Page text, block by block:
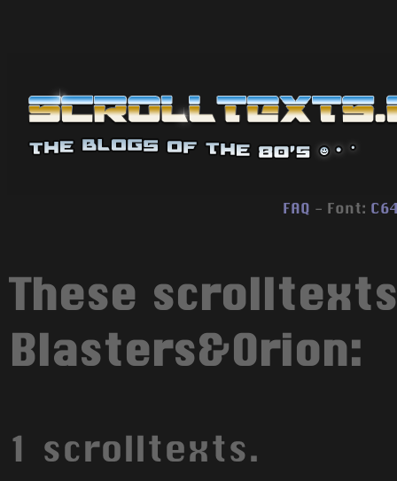
FAQ - Font:
These
Blasters&Orion:
1 scrolltexts.